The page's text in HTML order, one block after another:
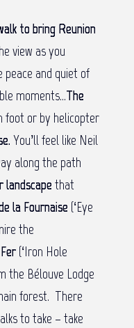
to bring Reunion
view as you
and quiet of
moments…The
foot or by helicopter
You’ll feel like Neil
along the path
landscape that
la Fournaise (‘Eye
the
(‘Iron Hole
the Bélouve Lodge
forest. There
to take – take